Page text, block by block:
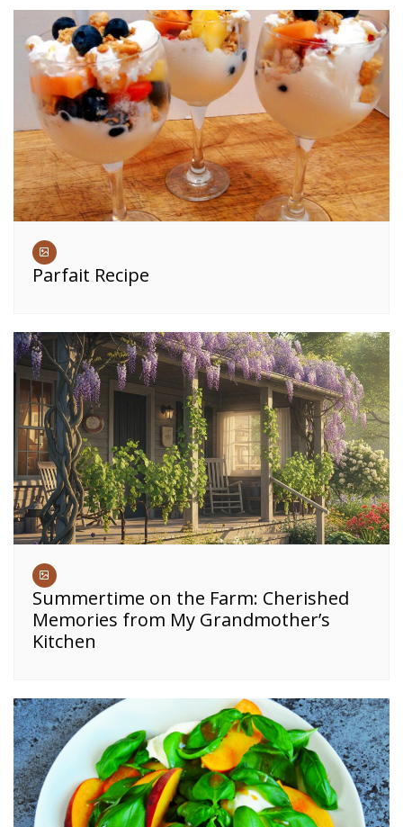
Parfait Recipe
Summertime on the Farm: Cherished
Memories from My Grandmother’s
Kitchen